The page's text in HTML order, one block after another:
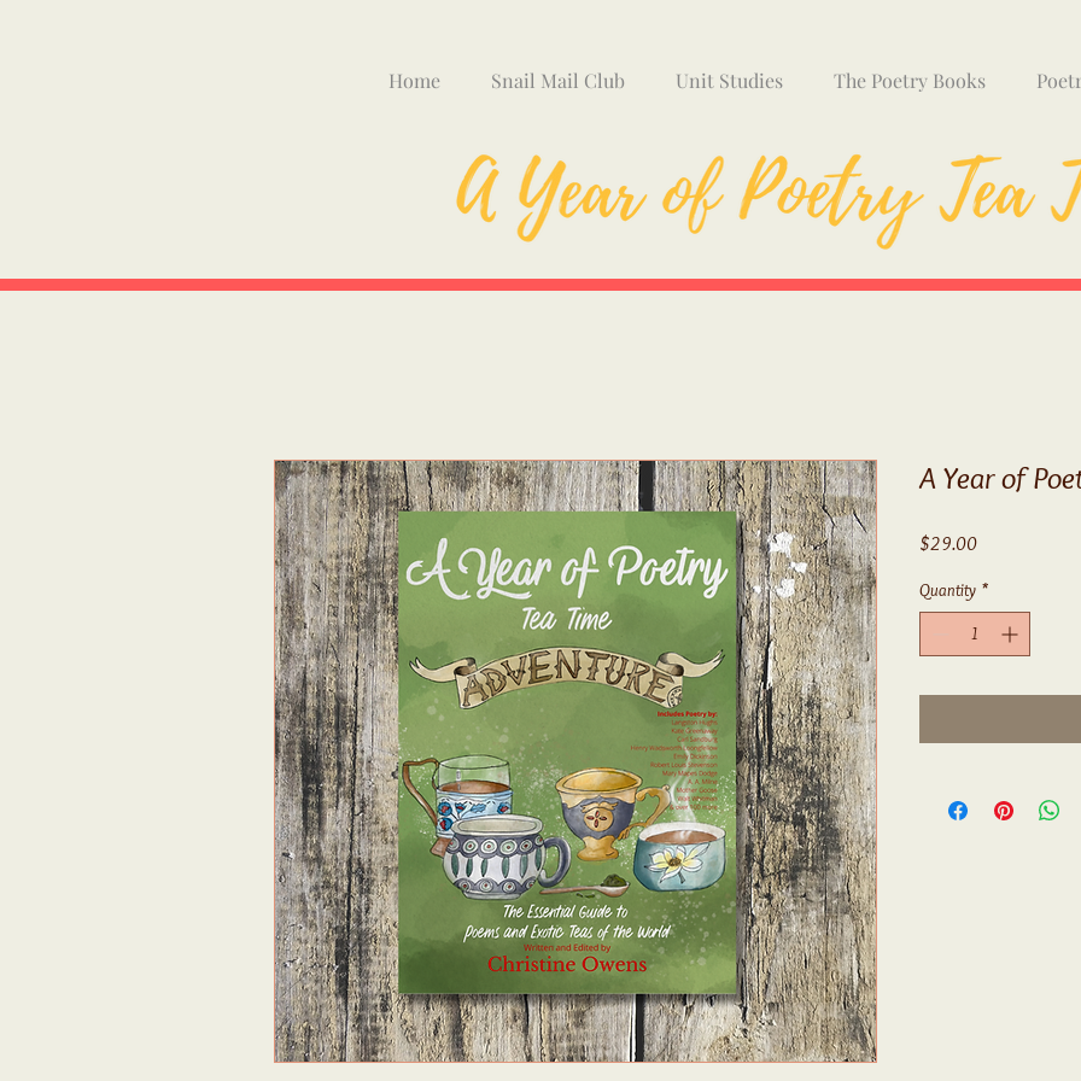
Home Snail Mail Club Unit Studies The Poetry Books
A Year of
$29.00Price
Quantity *